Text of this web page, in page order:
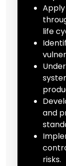
life
and
risks.